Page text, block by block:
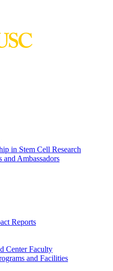
in Stem Cell Research
and Ambassadors
Reports
Center Faculty
and Facilities